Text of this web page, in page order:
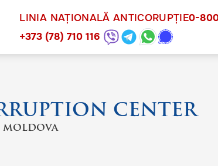
Navigation other
LINIA NAȚIONALĂ ANTICORUPȚIE0-
+373 (78) 710 116
CENTER
MOLDOVA